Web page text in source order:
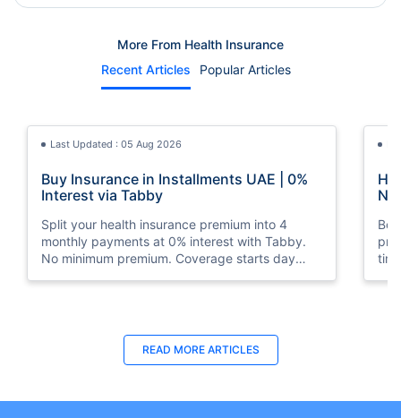
More From Health Insurance
Recent Articles
Popular Articles
Last Updated : 05 Aug 2026
Buy Insurance in Installments UAE | 0%
Interest via Tabby
Split your health insurance premium into 4
monthly payments at 0% interest with Tabby.
No minimum premium. Coverage starts day
Last Updated : 10 Feb 2026
How to Check Medical Insurance Status
READ MORE ARTICLES